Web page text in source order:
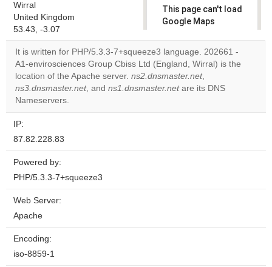
Wirral
United Kingdom
53.43, -3.07
This page can't load
Google Maps
Do you
own this
website?
OK
It is written for PHP/5.3.3-7+squeeze3 language. 202661 -
A1-envirosciences Group Cbiss Ltd (England, Wirral) is the
location of the Apache server. ns2.dnsmaster.net,
ns3.dnsmaster.net, and ns1.dnsmaster.netare its DNS
Nameservers.
IP:
87.82.228.83
Powered by:
PHP/5.3.3-7+squeeze3
Web Server:
Apache
Encoding:
iso-8859-1